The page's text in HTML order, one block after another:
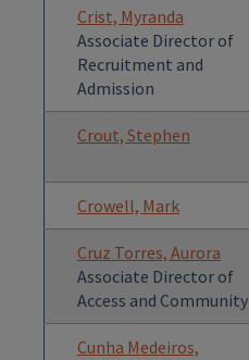
Crist, Myranda
Associate Director of
Recruitment and
Admission
Crout, Stephen
Crowell, Mark
Cruz Torres, Aurora
Associate Director of
Access and Community
Cunha Medeiros,